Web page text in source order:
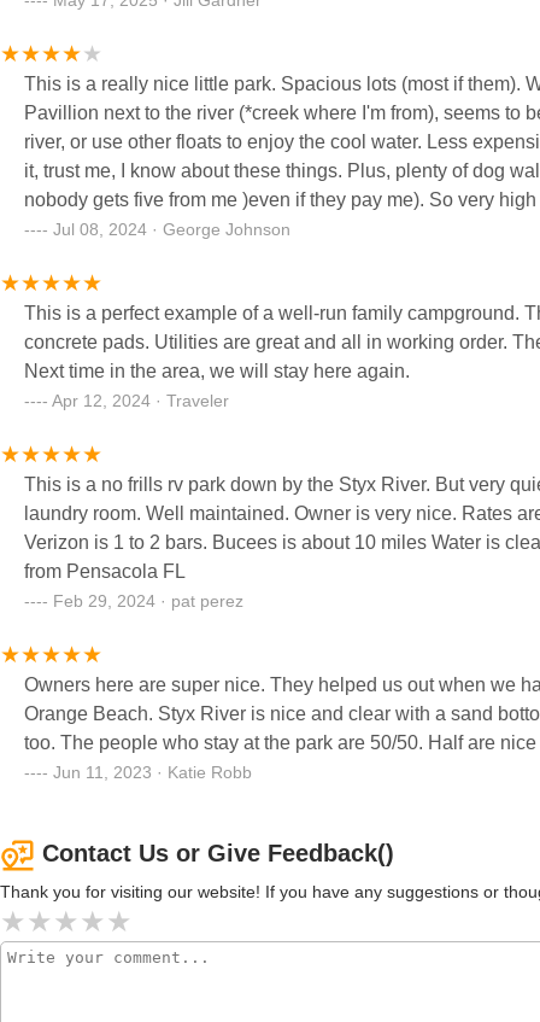
This is a really nice little park. Spacious lots (most if them). Well kept grounds. Very friendly personnel. Have nice little
Pavillion next to the river (*creek where I'm from), seems to be well used
river, or use other floats to enjoy the cool water. Less expensive that a lot if places too. Better WiFi than most too. I recommend
it, trust me, I know about these things. Plus, plenty of dog walk spaces (clean up after yer dogs!) I would give it 5 stars, but
nobody gets five from me )even if they pay
Jul 08, 2024 · George Johnson
This is a perfect example of a well-run family campground.
concrete pads. Utilities are great and all in working order. The owners - super friendly and helpful. Could not ask for better.
Next time in the area, we will stay here again.
Apr 12, 2024 · Traveler
This is a no frills rv park down by the Styx River. But very quiet, other then the traffic noise of I10. Clean park, restrooms and
laundry room. Well maintained. Owner is very nice. Rates
Verizon is 1 to 2 bars. Bucees is about 10 miles Water is
from Pensacola FL
Feb 29, 2024 · pat perez
Owners here are super nice. They helped us out when we
Orange Beach. Styx River is nice and clear with a sand
too. The people who stay at the park are 50/50. Half are
Jun 11, 2023 · Katie Robb
Contact Us or Give Feedback()
Thank you for visiting our website! If you have any suggestions or